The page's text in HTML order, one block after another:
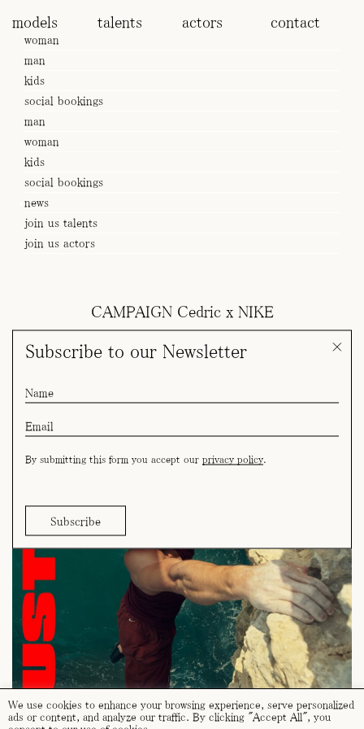
We use cookies to enhance your browsing experience, serve personalized
ads or content, and analyze our traffic. By clicking "Accept All", you
models talents actors contact
woman
man
kids
social bookings
man
woman
kids
social bookings
news
join us talents
join us actors
CAMPAIGN Cedric x NIKE
Subscribe to our Newsletter
By submitting this form you accept our privacy policy